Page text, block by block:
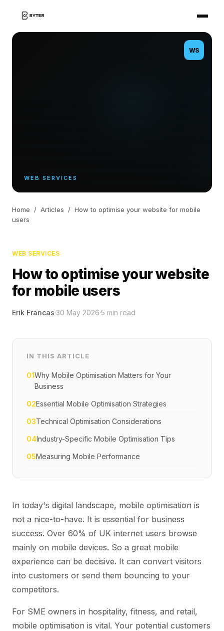
WS
WEB SERVICES
Home / Articles / How to optimise your website for mobile
users
WEB SERVICES
How to optimise your website
for mobile users
Erik Francas·30 May 2026·5 min read
IN THIS ARTICLE
01Why Mobile Optimisation Matters for Your
Business
02Essential Mobile Optimisation Strategies
03Technical Optimisation Considerations
04Industry-Specific Mobile Optimisation Tips
05Measuring Mobile Performance
In today's digital landscape, mobile optimisation is
not a nice-to-have. It is essential for business
success. Over 60% of UK internet users browse
mainly on mobile devices. So a great mobile
experience can be decisive. It can convert visitors
into customers or send them bouncing to your
competitors.
For SME owners in hospitality, fitness, and retail,
mobile optimisation is vital. Your potential customers